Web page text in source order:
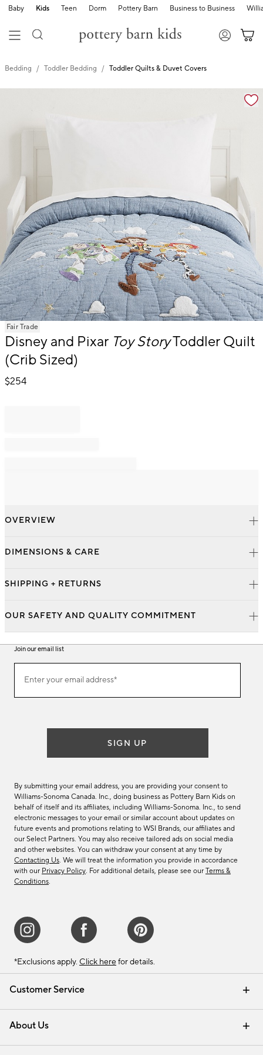
Baby Kids Teen Dorm Pottery Barn Business to Business
Bedding Toddler Bedding Toddler Quilts & Duvet Covers
Zoomable product image with magnification
Item
of
Fair Trade
Disney and Pixar Toy StoryToddler Quilt
(Crib Sized)
$254
OVERVIEW
DIMENSIONS & CARE
SHIPPING + RETURNS
OUR SAFETY AND QUALITY COMMITMENT
Customer Service
Contact Us Email Preferences
Track Your Order Returns & Exchanges
Shipping Information
About Us
Our Story Careers
Find a Store
Join our email list
ourEnter your email address*
(required)
SIGN UP
By submitting your email address, you are providing your consent to
Williams-Sonoma Canada. Inc., doing business as Pottery Barn Kids on
behalf of itself and its affiliates, including Williams-Sonoma. Inc., to send
electronic messages to your email or similar account about updates on
future events and promotions relating to WSI Brands, our affiliates and
our Select Partners. You may also receive tailored ads on social media
and other websites. You can withdraw your consent at any time by
Contacting Us. We will treat the information you provide in accordance
with our Privacy Policy. For additional details, please see our Terms &
Conditions.
*Exclusions apply. Click here for details.